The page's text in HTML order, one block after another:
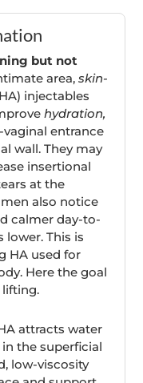
but not
area,skin-
injectables
hydration,
entrance
wall. They may
insertional
at the
also notice
calmer day-to-
This is
HA used for
Here the goal
lifting.
attracts water
the superficial
low-viscosity